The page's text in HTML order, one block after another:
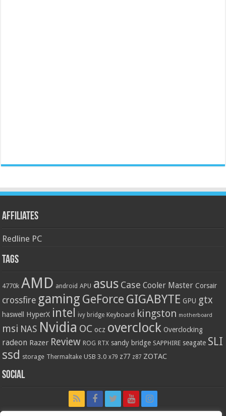
Affiliates
Redline PC
Tags
4770k AMD android APU asus Case Cooler Master Corsair
crossfire gaming GeForce GIGABYTE GPU gtx
haswell HyperX intel ivy bridge Keyboard kingston motherboard
msi NAS Nvidia OC ocz overclock Overclocking
radeon Razer Review ROG RTX sandy bridge SAPPHIRE seagate SLI
ssd storage Thermaltake USB 3.0 x79 z77 z87 ZOTAC
Social